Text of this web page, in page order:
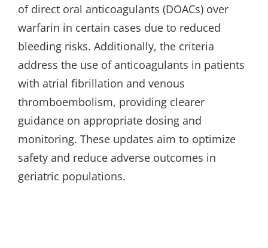
of direct oral anticoagulants (DOACs) over
warfarin in certain cases due to reduced
bleeding risks. Additionally, the criteria
address the use of anticoagulants in patients
with atrial fibrillation and venous
thromboembolism, providing clearer
guidance on appropriate dosing and
monitoring. These updates aim to optimize
safety and reduce adverse outcomes in
geriatric populations.